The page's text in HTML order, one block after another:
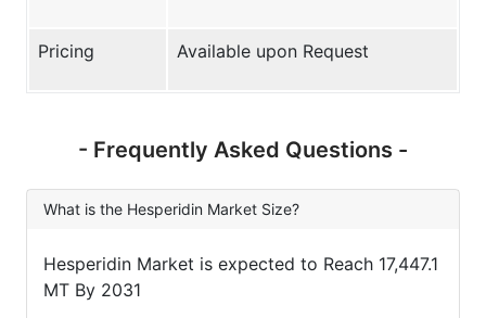
Pricing Available upon Request
- Frequently Asked Questions -
What is the Hesperidin Market Size?
Hesperidin Market is expected to Reach 17,447.1
MT By 2031